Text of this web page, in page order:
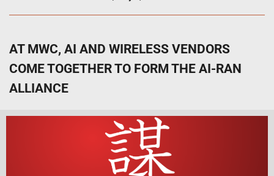
AT MWC, AI AND WIRELESS VENDORS
COME TOGETHER TO FORM THE AI-RAN
ALLIANCE